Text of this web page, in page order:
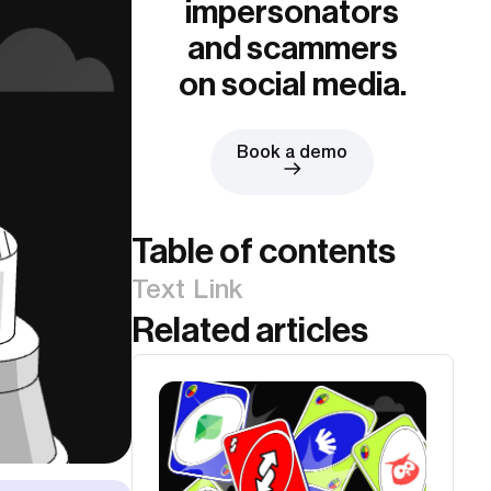
impersonators
and scammers
on social media.
Book a demo
Table of contents
Text Link
Related articles